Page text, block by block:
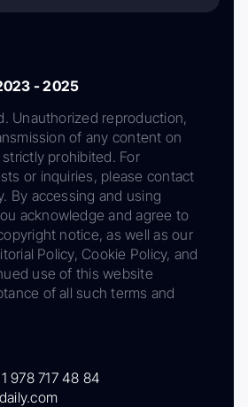
- 2025
Unauthorized reproduction,
of any content on
prohibited. For
or inquiries, please contact
By accessing and using
acknowledge and agree to
notice, as well as our
Policy, Cookie Policy, and
use of this website
of all such terms and
978 717 48 84